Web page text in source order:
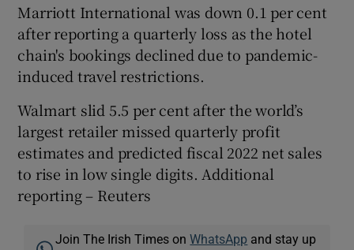
Marriott International was down 0.1 per cent
after reporting a quarterly loss as the hotel
chain's bookings declined due to pandemic-
induced travel restrictions.
Walmart slid 5.5 per cent after the world’s
largest retailer missed quarterly profit
estimates and predicted fiscal 2022 net sales
to rise in low single digits. Additional
reporting – Reuters
Join The Irish Times onWhatsApp and stay up